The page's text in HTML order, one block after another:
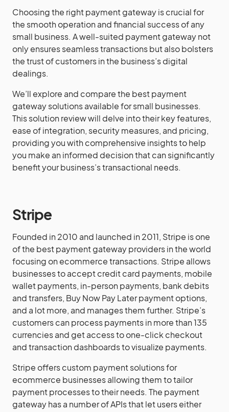
Choosing the right payment gateway is crucial for
the smooth operation and financial success of any
small business. A well-suited payment gateway not
only ensures seamless transactions but also bolsters
the trust of customers in the business’s digital
dealings.
We’ll explore and compare the best payment
gateway solutions available for small businesses.
This solution review will delve into their key features,
ease of integration, security measures, and pricing,
providing you with comprehensive insights to help
you make an informed decision that can significantly
benefit your business’s transactional needs.
Stripe
Founded in 2010 and launched in 2011, Stripe is one
of the best payment gateway providers in the world
focusing on ecommerce transactions. Stripe allows
businesses to accept credit card payments, mobile
wallet payments, in-person payments, bank debits
and transfers, Buy Now Pay Later payment options,
and a lot more, and manages them further. Stripe’s
customers can process payments in more than 135
currencies and get access to one-click checkout
and transaction dashboards to visualize payments.
Stripe offers custom payment solutions for
ecommerce businesses allowing them to tailor
payment processes to their needs. The payment
gateway has a number of APIs that let users either